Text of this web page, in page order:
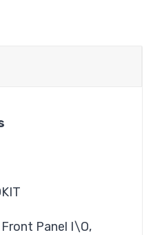
Panel I\O,